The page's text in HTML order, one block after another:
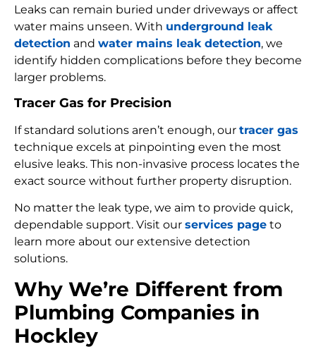
Leaks can remain buried under driveways or affect
water mains unseen. With underground leak
detection and water mains leak detection, we
identify hidden complications before they become
larger problems.
Tracer Gas for Precision
If standard solutions aren’t enough, our tracer gas
technique excels at pinpointing even the most
elusive leaks. This non-invasive process locates the
exact source without further property disruption.
No matter the leak type, we aim to provide quick,
dependable support. Visit our services page to
learn more about our extensive detection
solutions.
Why We’re Different from
Plumbing Companies in
Hockley